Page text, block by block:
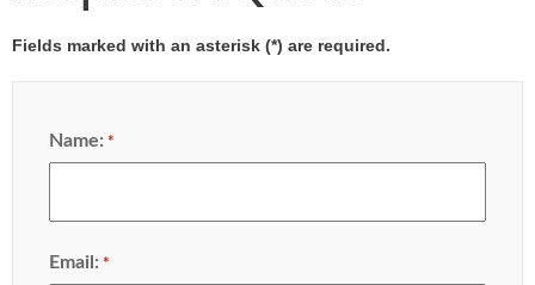
Fields marked with an asterisk (*) are required.
Name: *
Email: *